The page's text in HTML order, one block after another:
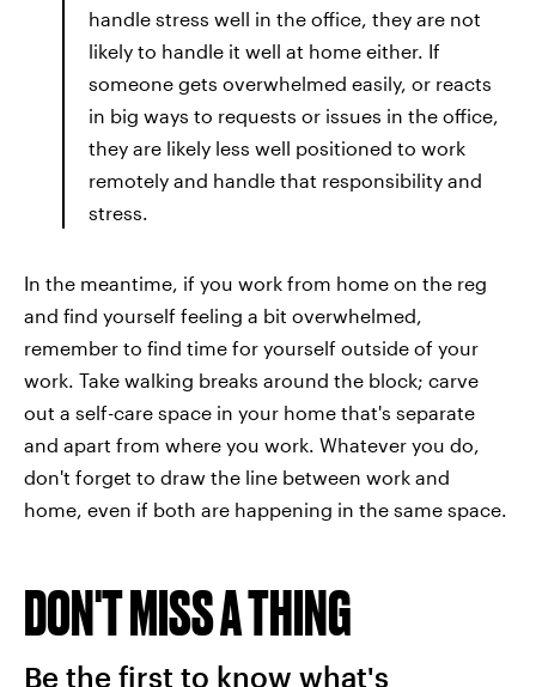
handle stress well in the office, they are not
likely to handle it well at home either. If
someone gets overwhelmed easily, or reacts
in big ways to requests or issues in the office,
they are likely less well positioned to work
remotely and handle that responsibility and
stress.
In the meantime, if you work from home on the reg
and find yourself feeling a bit overwhelmed,
remember to find time for yourself outside of your
work. Take walking breaks around the block; carve
out a self-care space in your home that's separate
and apart from where you work. Whatever you do,
don't forget to draw the line between work and
home, even if both are happening in the same space.
DON'T MISS A THING
Be the first to know what's